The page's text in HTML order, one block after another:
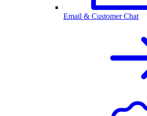
Email & Customer Chat